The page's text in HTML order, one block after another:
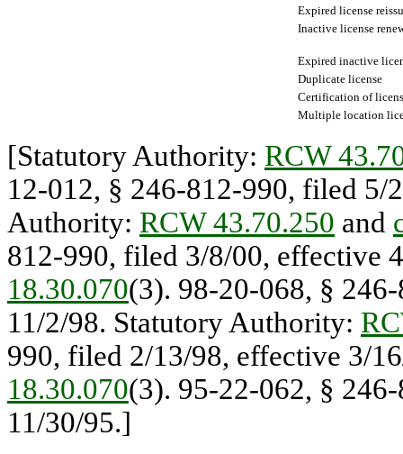
Expired license
Inactive license
Expired inactive
Duplicate license
Certification of
Multiple location
[Statutory Authority: RCW
12-012, § 246-812-990, filed 5/
Authority: RCW 43.70.250 and
812-990, filed 3/8/00, effective
18.30.070(3). 98-20-068, §
11/2/98. Statutory Authority:
990, filed 2/13/98, effective 3/
18.30.070(3). 95-22-062, §
11/30/95.]